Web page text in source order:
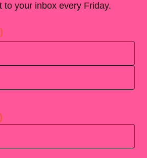
to your inbox every Friday.